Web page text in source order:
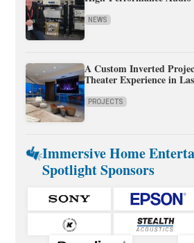
NEWS
A Custom Inverted
Theater Experience in
PROJECTS
Immersive Home
Spotlight Sponsors